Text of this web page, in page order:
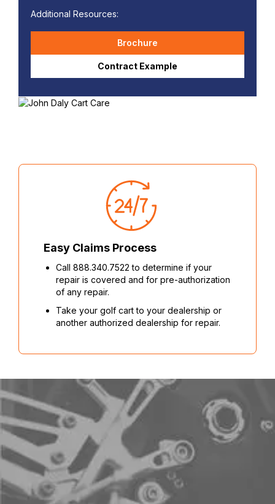
Additional Resources:
Brochure
Contract Example
Easy Claims Process
Call 888.340.7522 to determine if your
repair is covered and for pre-authorization
of any repair.
Take your golf cart to your dealership or
another authorized dealership for repair.